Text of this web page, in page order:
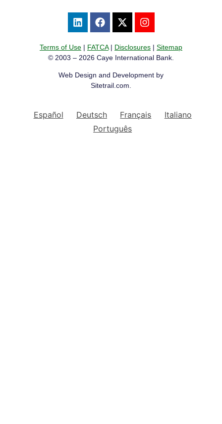
Terms of Use | FATCA| Disclosures | Sitemap
© 2003 – 2026 Caye International Bank.
Web Design and Development by
Sitetrail.com.
Español Deutsch Français
Italiano
Português